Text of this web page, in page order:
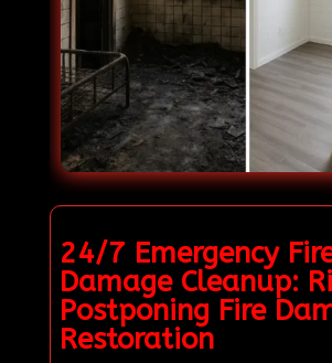
24/7 Emergency
Damage Cleanup:
Postponing Fire
Restoration